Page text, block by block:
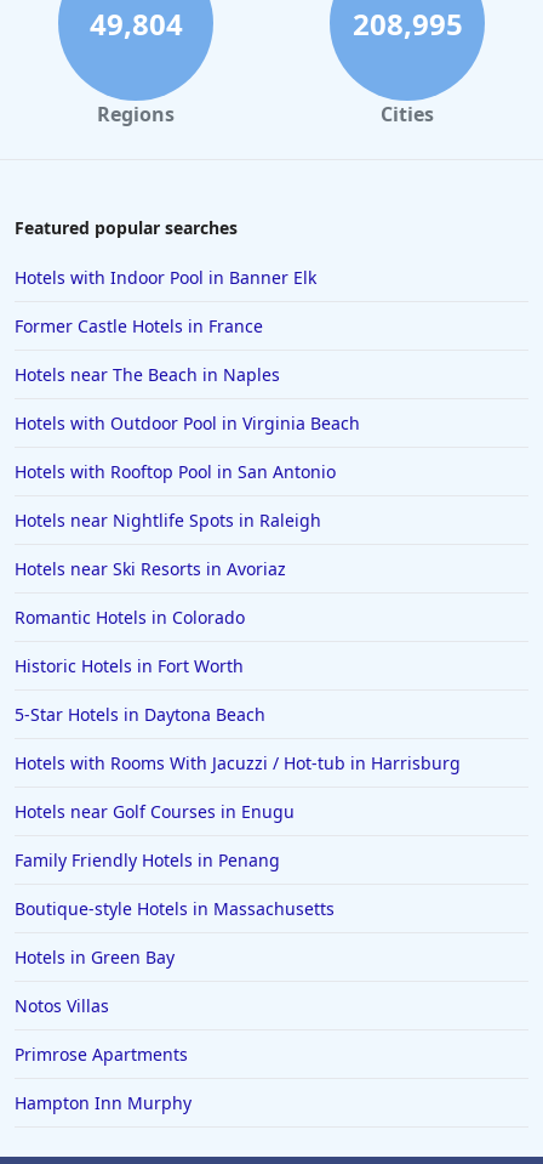
49,804
Regions
208,995
Cities
Featured popular searches
Hotels with Indoor Pool in Banner Elk
Former Castle Hotels in France
Hotels near The Beach in Naples
Hotels with Outdoor Pool in Virginia Beach
Hotels with Rooftop Pool in San Antonio
Hotels near Nightlife Spots in Raleigh
Hotels near Ski Resorts in Avoriaz
Romantic Hotels in Colorado
Historic Hotels in Fort Worth
5-Star Hotels in Daytona Beach
Hotels with Rooms With Jacuzzi / Hot-tub in Harrisburg
Hotels near Golf Courses in Enugu
Family Friendly Hotels in Penang
Boutique-style Hotels in Massachusetts
Hotels in Green Bay
Notos Villas
Primrose Apartments
Hampton Inn Murphy